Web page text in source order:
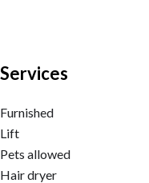
Services
Furnished
Lift
Pets allowed
Hair dryer